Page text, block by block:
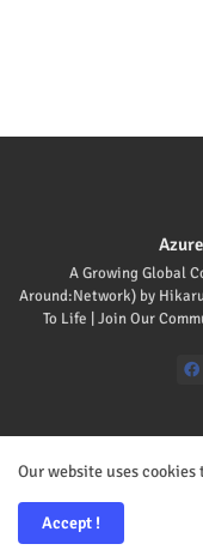
A Growing Global
Around:Network) by
To Life | Join Our
Home
Our website uses
Accept !